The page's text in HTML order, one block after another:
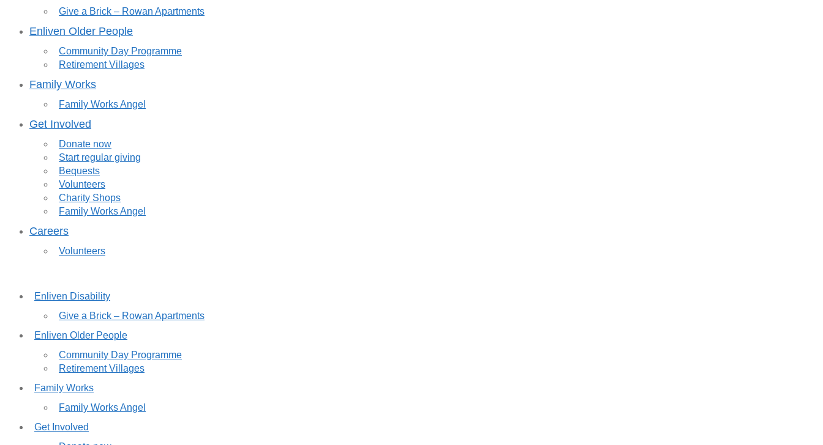
Give a Brick – Rowan Apartments
Enliven Older People
Community Day Programme
Retirement Villages
Family Works
Family Works Angel
Get Involved
Donate now
Start regular giving
Bequests
Volunteers
Charity Shops
Family Works Angel
Careers
Volunteers
Enliven Disability
Give a Brick – Rowan Apartments
Enliven Older People
Community Day Programme
Retirement Villages
Family Works
Family Works Angel
Get Involved